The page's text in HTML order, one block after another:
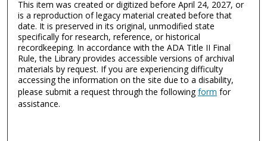
This item was created or digitized before April 24, 2027, or
is a reproduction of legacy material created before that
date. It is preserved in its original, unmodified state
specifically for research, reference, or historical
recordkeeping. In accordance with the ADA Title II Final
Rule, the Library provides accessible versions of archival
materials by request. If you are experiencing difficulty
accessing the information on the site due to a disability,
please submit a request through the followingform for
assistance.